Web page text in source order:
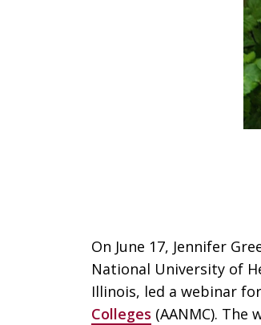
On June 17, Jennifer
National University of
Illinois, led a webinar
Colleges (AANMC). The